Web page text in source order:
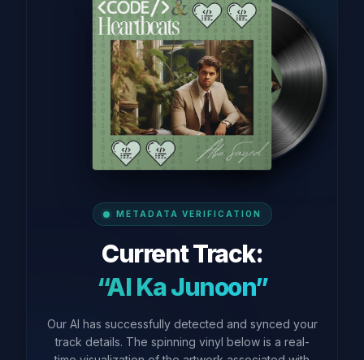
METADATA VERIFICATION
Current Track:
“AI Ka Junoon”
Our AI has successfully detected and synced your
track details. The spinning vinyl below is a real-